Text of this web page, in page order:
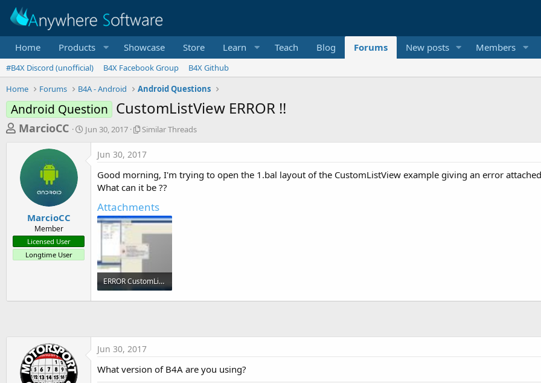
Home Products Showcase Store Learn Teach Blog Forums New posts Members
#B4X Discord (unofficial) B4X Facebook Group
B4X Github
Home
Forums B4A - Android Android Questions
Android Question CustomListView ERROR !!
T
e
a
t
a
r
MarcioCC
S
t
Jun 30, 2017
S
a
r
h
r
e
a
d
Similar Threads
MarcioCC
Member
Licensed User
Longtime User
Jun 30, 2017
Good morning, I'm trying to open the 1.bal layout of the CustomListView example giving an error
What can it be ??
Attachments
ERROR CustomListView.jpg
165.8 KB · Views: 380
Jun 30, 2017
What version of B4A are you using?